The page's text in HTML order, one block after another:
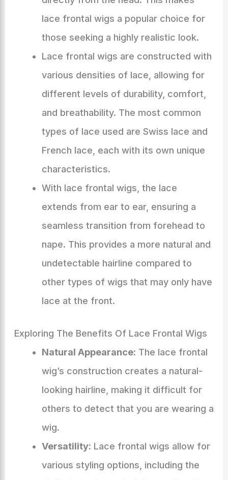
lace frontal wigs a popular choice for
those seeking a highly realistic look.
Lace frontal wigs are constructed with
various densities of lace, allowing for
different levels of durability, comfort,
and breathability. The most common
types of lace used are Swiss lace and
French lace, each with its own unique
characteristics.
With lace frontal wigs, the lace
extends from ear to ear, ensuring a
seamless transition from forehead to
nape. This provides a more natural and
undetectable hairline compared to
other types of wigs that may only have
lace at the front.
Exploring The Benefits Of Lace Frontal Wigs
Natural Appearance: The lace frontal
wig’s construction creates a natural-
looking hairline, making it difficult for
others to detect that you are wearing a
wig.
Versatility: Lace frontal wigs allow for
various styling options, including the